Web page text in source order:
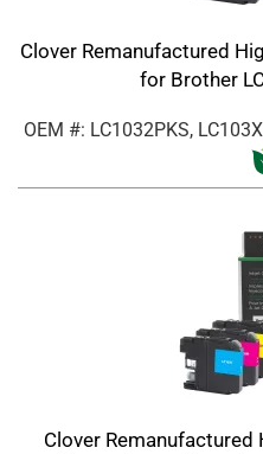
Clover Remanufactured
for Brother
OEM #: LC1032PKS,
Clover Remanufactured